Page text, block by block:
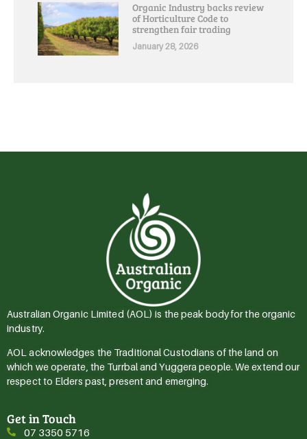
Organic Industry backs review
of Horticulture Code to
strengthen fair trading
January 28, 2026
Australian Organic Limited (AOL) is the peak body for the organic
industry.
AOL acknowledges the Traditional Custodians of the land on
which we operate, the Turrbal and Yuggera people. We extend our
respect to Elders past, present and emerging.
Get in Touch
07 3350 5716